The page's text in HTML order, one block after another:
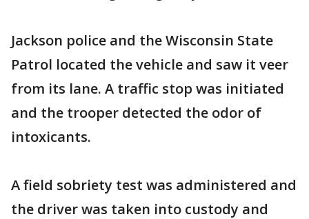
Jackson police and the Wisconsin State
Patrol located the vehicle and saw it veer
from its lane. A traffic stop was initiated
and the trooper detected the odor of
intoxicants.
A field sobriety test was administered and
the driver was taken into custody and